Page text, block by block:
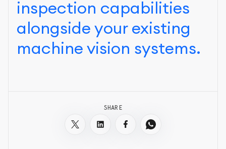
inspection capabilities
alongside your existing
machine vision systems.
SHARE